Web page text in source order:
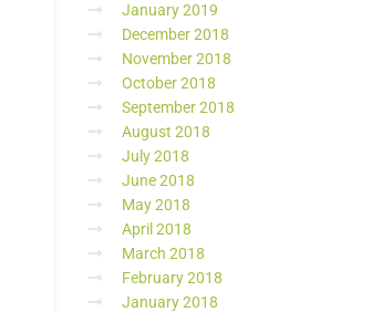
January 2019
December 2018
November 2018
October 2018
September 2018
August 2018
July 2018
June 2018
May 2018
April 2018
March 2018
February 2018
January 2018